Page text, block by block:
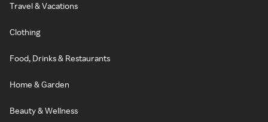
Travel & Vacations
Clothing
Food, Drinks & Restaurants
Home & Garden
Beauty & Wellness